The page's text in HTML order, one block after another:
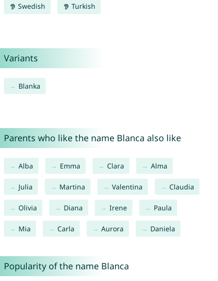
Swedish Turkish
Variants
Blanka
Parents who like the name Blanca also like
Alba Emma Clara Alma
Julia Martina Valentina Claudia
Olivia Diana Irene Paula
Mia Carla Aurora Daniela
Popularity of the name Blanca